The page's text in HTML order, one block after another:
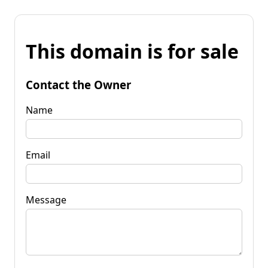
This domain is for sale
Contact the Owner
Name
Email
Message